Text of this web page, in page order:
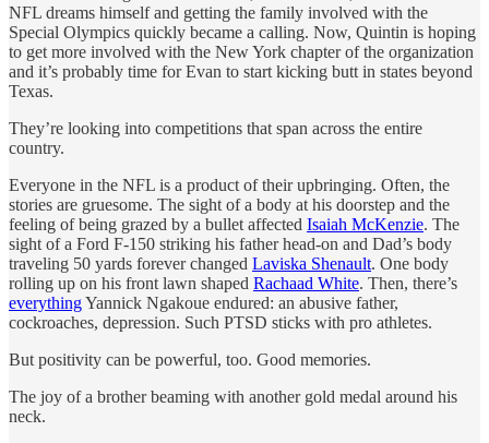
NFL dreams himself and getting the family involved with the
Special Olympics quickly became a calling. Now, Quintin is hoping
to get more involved with the New York chapter of the organization
and it’s probably time for Evan to start kicking butt in states beyond
Texas.
They’re looking into competitions that span across the entire
country.
Everyone in the NFL is a product of their upbringing. Often, the
stories are gruesome. The sight of a body at his doorstep and the
feeling of being grazed by a bullet affected Isaiah McKenzie. The
sight of a Ford F-150 striking his father head-on and Dad’s body
traveling 50 yards forever changed Laviska Shenault. One body
rolling up on his front lawn shaped Rachaad White. Then, there’s
everythingYannick Ngakoue endured: an abusive father,
cockroaches, depression. Such PTSD sticks with pro athletes.
But positivity can be powerful, too. Good memories.
The joy of a brother beaming with another gold medal around his
neck.